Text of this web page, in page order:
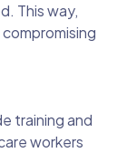
This way,
training and
workers